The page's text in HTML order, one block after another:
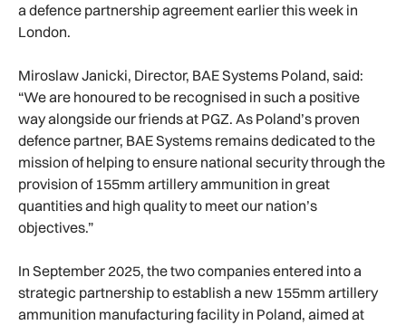
a defence partnership agreement earlier this week in
London.
Miroslaw Janicki, Director, BAE Systems Poland, said:
“We are honoured to be recognised in such a positive
way alongside our friends at PGZ. As Poland’s proven
defence partner, BAE Systems remains dedicated to the
mission of helping to ensure national security through the
provision of 155mm artillery ammunition in great
quantities and high quality to meet our nation’s
objectives.”
In September 2025, the two companies entered into a
strategic partnership to establish a new 155mm artillery
ammunition manufacturing facility in Poland, aimed at